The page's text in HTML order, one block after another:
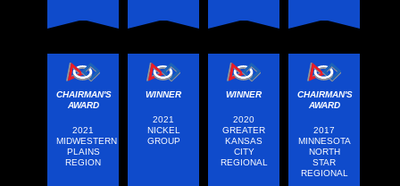
CHAIRMAN'S
AWARD
2021
MIDWESTERN
PLAINS
REGION
WINNER
2021
NICKEL
GROUP
WINNER
2020
GREATER
KANSAS
CITY
REGIONAL
CHAIRMAN'S
AWARD
2017
MINNESOTA
NORTH
STAR
REGIONAL